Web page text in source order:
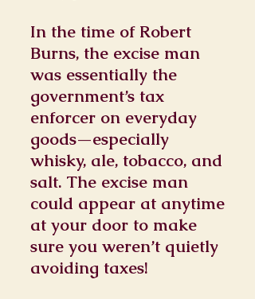
In the time of Robert
Burns, the excise man
was essentially the
government’s tax
enforcer on everyday
goods—especially
whisky, ale, tobacco, and
salt. The excise man
could appear at anytime
at your door to make
sure you weren’t quietly
avoiding taxes!